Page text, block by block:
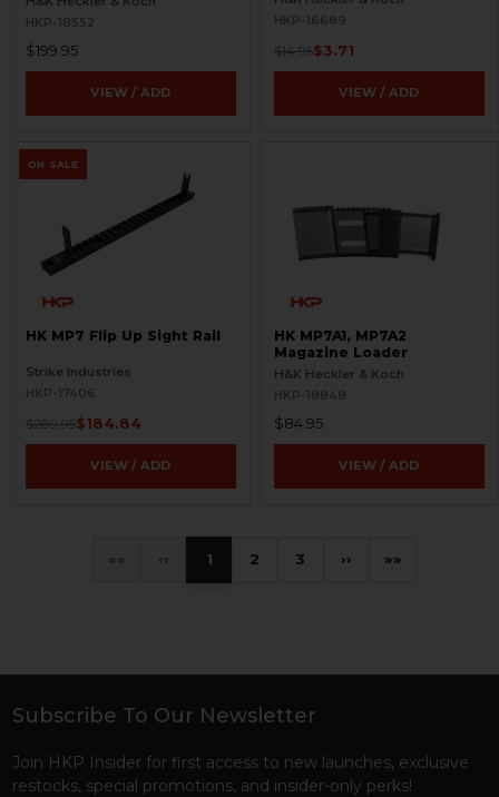
HKP-18552
$199.95
VIEW / ADD
HKP-16689
$14.95$3.71
VIEW / ADD
ON SALE
HK MP7 Flip Up Sight Rail
Strike Industries
HKP-17406
$289.95$184.84
VIEW / ADD
HK MP7A1, MP7A2
Magazine Loader
H&K Heckler & Koch
HKP-18848
$84.95
VIEW / ADD
« ‹ 1 2 3 › »
Footer
Subscribe To Our Newsletter
Join HKP Insider for first access to new launches, exclusive
restocks, special promotions, and insider-only perks!